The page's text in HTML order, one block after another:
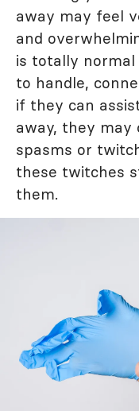
away may feel
and
is totally
to handle,
if they can
away, they may
spasms or
these twitches
them.